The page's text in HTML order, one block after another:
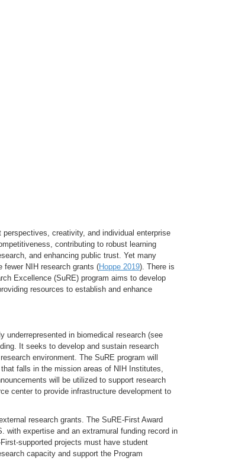
creativity, and individual enterprise
contributing to robust learning
and enhancing public trust. Yet many
fewer NIH research grants (Hoppe 2019). There is
Excellence (SuRE) program aims to develop
resources to establish and enhance
in biomedical research (see
It seeks to develop and sustain research
environment. The SuRE program will
falls in the mission areas of NIH Institutes,
will be utilized to support research
center to provide infrastructure development to
research grants. The SuRE-First Award
with expertise and an extramural funding record in
supported projects must have student
capacity and support the Program